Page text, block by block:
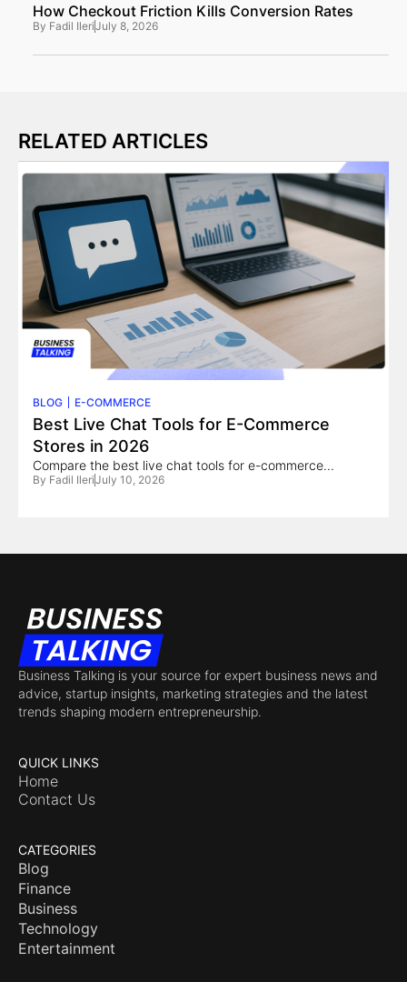
How Checkout Friction Kills Conversion Rates
By Fadil IleriJuly 8, 2026
RELATED ARTICLES
BLOG E-COMMERCE
Best Live Chat Tools for E-Commerce
Stores in 2026
Compare the best live chat tools for e-commerce...
By Fadil IleriJuly 10, 2026
Business Talking is your source for expert business news and
advice, startup insights, marketing strategies and the latest
trends shaping modern entrepreneurship.
QUICK LINKS
Home
Contact Us
CATEGORIES
Blog
Finance
Business
Technology
Entertainment